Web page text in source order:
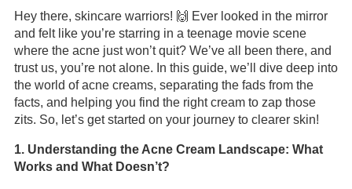
Hey there, skincare warriors! 🙌 Ever looked in the mirror
and felt like you’re starring in a teenage movie scene
where the acne just won’t quit? We’ve all been there, and
trust us, you’re not alone. In this guide, we’ll dive deep into
the world of acne creams, separating the fads from the
facts, and helping you find the right cream to zap those
zits. So, let’s get started on your journey to clearer skin!
1. Understanding the Acne Cream Landscape: What
Works and What Doesn’t?